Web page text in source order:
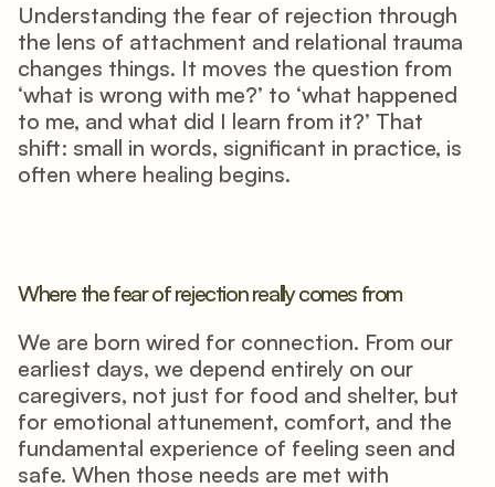
Understanding the fear of rejection through
the lens of attachment and relational trauma
changes things. It moves the question from
‘what is wrong with me?’ to ‘what happened
to me, and what did I learn from it?’ That
shift: small in words, significant in practice, is
often where healing begins.
Where the fear of rejection really comes from
We are born wired for connection. From our
earliest days, we depend entirely on our
caregivers, not just for food and shelter, but
for emotional attunement, comfort, and the
fundamental experience of feeling seen and
safe. When those needs are met with